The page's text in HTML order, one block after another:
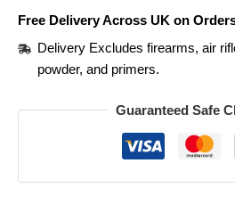
Free Delivery Across UK on
Delivery Excludes firearms, air
powder, and primers.
Guaranteed Safe